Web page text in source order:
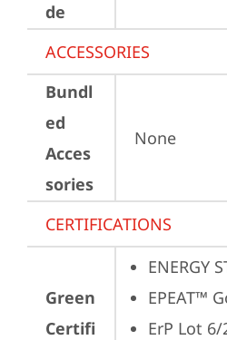
de
ACCESSORIES
Bundl
ed
Acces
sories
None
CERTIFICATIONS
Green
Certifi
ENERGY
EPEAT™
ErP Lot 6/